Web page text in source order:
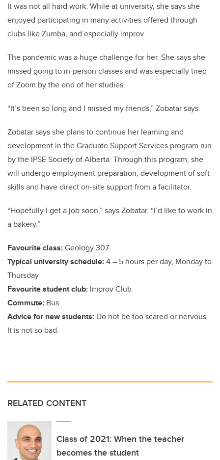
It was not all hard work. While at university, she says she
enjoyed participating in many activities offered through
clubs like Zumba, and especially improv.
The pandemic was a huge challenge for her. She says she
missed going to in-person classes and was especially tired
of Zoom by the end of her studies.
“It’s been so long and I missed my friends,” Zobatar says.
Zobatar says she plans to continue her learning and
development in the Graduate Support Services program run
by the IPSE Society of Alberta. Through this program, she
will undergo employment preparation, development of soft
skills and have direct on-site support from a facilitator.
“Hopefully I get a job soon,” says Zobatar. “I’d like to work in
a bakery.”
Favourite class:Geology 307
Typical university schedule:4 – 5 hours per day, Monday to
Thursday
Favourite student club: Improv Club
Commute: Bus
Advice for new students: Do not be too scared or nervous.
It is not so bad.
RELATED CONTENT
Class of 2021: When the teacher
becomes the student